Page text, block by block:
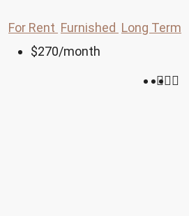
For Rent Furnished Long Term
$270/month